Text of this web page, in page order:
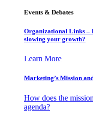
Events & Debates
Organizational Links –
slowing your growth?
Learn More
Marketing’s Mission
How does the
agenda?